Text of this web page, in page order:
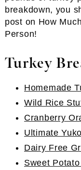
breakdown, you
post on How
Person!
Turkey
Homemade
Wild Rice
Cranberry
Ultimate
Dairy Free
Sweet